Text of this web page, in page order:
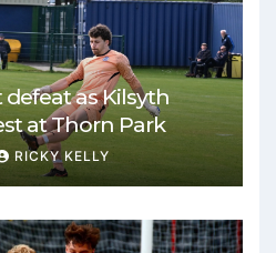
as Kilsyth
at Thorn Park
RICKY KELLY